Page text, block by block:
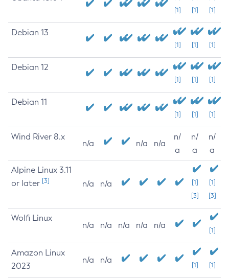
[1] [1] [1]
Debian 13
[1] [1] [1]
Debian 12
[1] [1] [1]
Debian 11
[1] [1] [1]
Wind River 8.x
n/a n/a n/a
n/
a
n/
a
n/
a
Alpine Linux 3.11
or later [3] n/a n/a
[1]
[3]
[1]
[3]
Wolfi Linux
n/a n/a n/a n/a n/a
[1]
Amazon Linux
2023
n/a n/a
[1] [1]